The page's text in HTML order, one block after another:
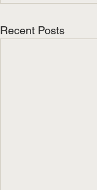
Recent Posts